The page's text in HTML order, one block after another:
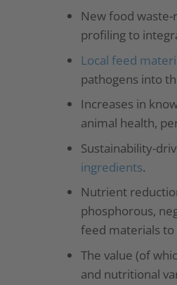
New food
profiling to
Local feed
pathogens into
Increases in
animal health,
Sustainability-
ingredients.
Nutrient
phosphorous,
feed materials
The value (of
and nutritional